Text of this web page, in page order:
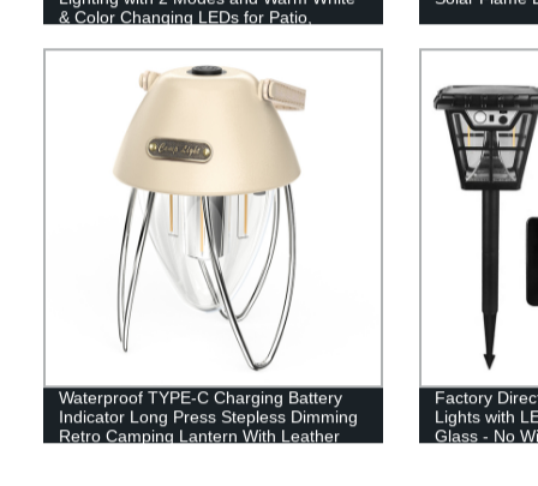
& Color Changing LEDs for Patio,
Waterproof TYPE-C Charging Battery
Indicator Long Press Stepless Dimming
Retro Camping Lantern With Leather
Factory
Lights with
Glass - No